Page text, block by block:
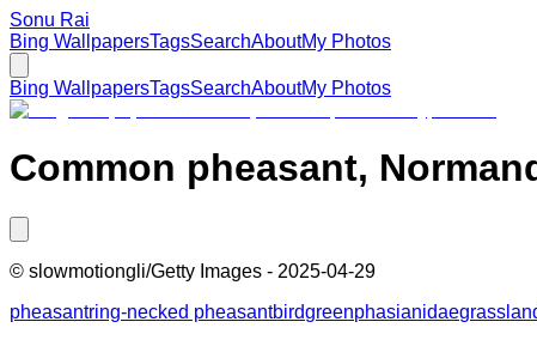
Sonu Rai
Bing WallpapersTagsSearchAboutMy Photos
Bing WallpapersTagsSearchAboutMy Photos
Common pheasant,
© slowmotiongli/Getty Images - 2025-04-29
pheasantring-necked pheasantbirdgreenphasianidae